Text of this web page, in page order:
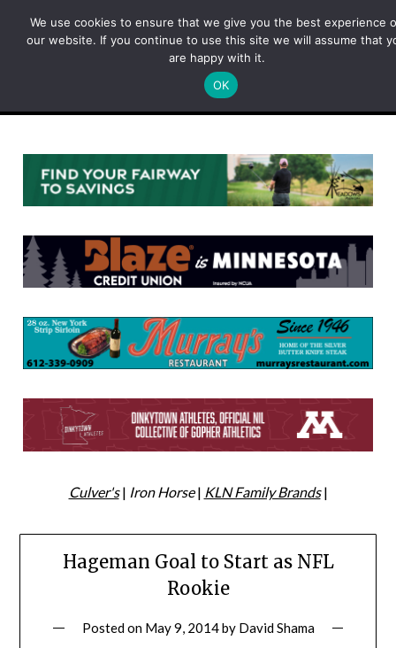
Culver's| Iron Horse| KLN Family Brands|
Hageman Goal to Start as NFL
Rookie
Posted on May 9, 2014by David Shama
We use cookies to ensure that we give you the best experience
our website. If you continue to use this site we will assume that
are happy with it.
OK